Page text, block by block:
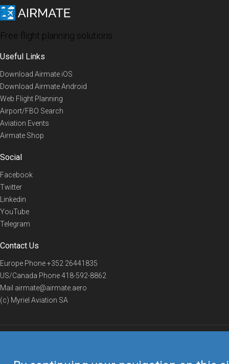
Free flight planning solutions
Useful Links
Download Airmate iOS
Download Airmate Android
Web Flight Planning
Airport/FBO Search
Aviation Events
Airmate Shop
Social
Facebook
Twitter
Linkedin
YouTube
Telegram
Contact Us
Europe Phone+352 26441835
US/Canada Phone418-592-8862
Mail airmate@airmate.aero
(c) Myriel Aviation SA